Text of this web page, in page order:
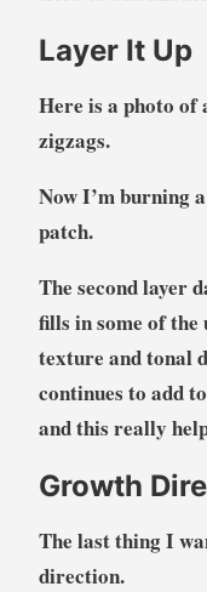
Layer It Up
Here is a photo of
zigzags.
Now I’m burning
patch.
The second layer
fills in some of
texture and tonal
continues to add
and this really
Growth
The last thing I
direction.